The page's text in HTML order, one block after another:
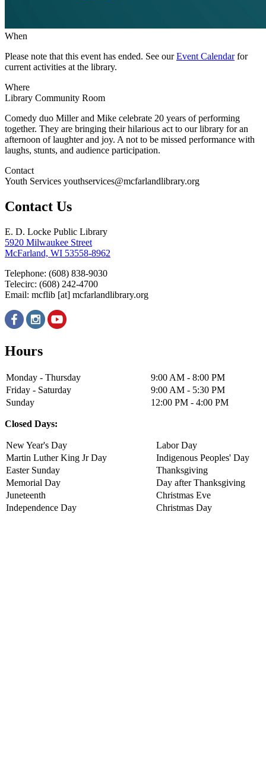
When
Please note that this event has ended. See ourEvent Calendarfor
current activities at the library.
Where
Library Community Room
Comedy duo Miller and Mike celebrate 20 years of performing
together. They are bringing their hilarious act to our library for an
afternoon of laughter and joy. A not to be missed performance with
laughs, stunts, and audience participation.
Contact
Youth Services youthservices@mcfarlandlibrary.org
Contact Us
E. D. Locke Public Library
5920 Milwaukee Street
McFarland, WI 53558-8962
Telephone: (608) 838-9030
Telecirc: (608) 242-4700
Email: mcflib [at] mcfarlandlibrary.org
Hours
Monday - Thursday
9:00 AM - 8:00 PM
Friday - Saturday
9:00 AM - 5:30 PM
Sunday
12:00 PM - 4:00 PM
Closed Days:
New Year's Day
Labor Day
Martin Luther King Jr Day
Indigenous Peoples' Day
Easter Sunday
Thanksgiving
Memorial Day
Day after Thanksgiving
Juneteenth
Christmas Eve
Independence Day
Christmas Day